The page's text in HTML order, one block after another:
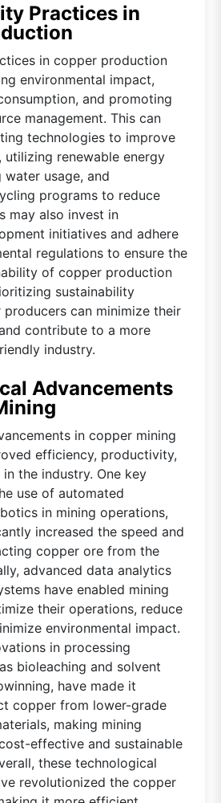
Practices in
in copper production
environmental impact,
and promoting
management. This can
technologies to improve
utilizing renewable energy
water usage, and
programs to reduce
may also invest in
initiatives and adhere
regulations to ensure the
of copper production
sustainability
can minimize their
contribute to a more
industry.
Advancements
in copper mining
efficiency, productivity,
the industry. One key
use of automated
in mining operations,
increased the speed and
copper ore from the
advanced data analytics
have enabled mining
their operations, reduce
environmental impact.
in processing
bioleaching and solvent
have made it
copper from lower-grade
making mining
effective and sustainable
these technological
revolutionized the copper